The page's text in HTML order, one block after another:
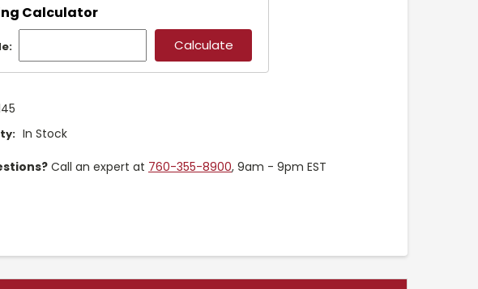
Calculator
In Stock
Call an expert at 760-355-8900, 9am - 9pm EST